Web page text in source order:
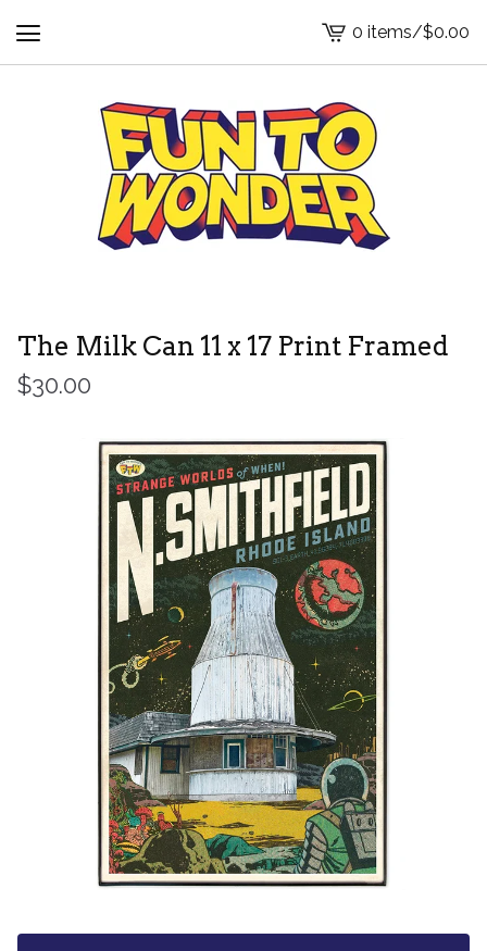
View
cart
0 items/$0.00
The Milk Can 11 x 17 Print Framed
$30.00